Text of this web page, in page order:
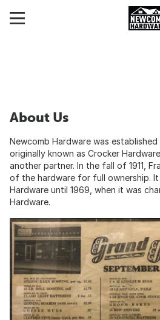
About Us
Newcomb Hardware was established
originally known as Crocker
another partner. In the fall of 1911,
of the hardware for full ownership.
Hardware until 1969, when it was
Hardware.